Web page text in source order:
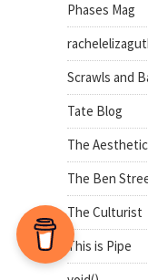
Phases Mag
Scrawls and
Tate Blog
The
The Ben
The Culturist
This is Pipe